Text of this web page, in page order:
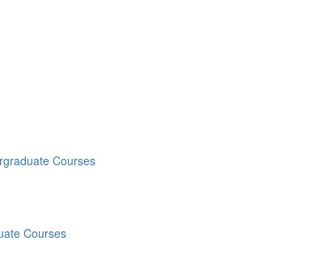
Courses
Courses